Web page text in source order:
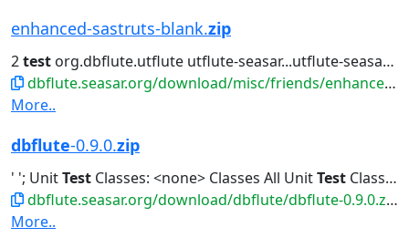
enhanced-sastruts-blank.zip
2test org.dbflute.utflute utflute-seasar...utflute-seasar ${utflute.version}
dbflute.seasar.org/download/misc/friends/enhanced-sastruts-blank.zip
More..
dbflute-0.9.0.zip
' '; UnitTest Classes: <none> Classes All UnitTest Classes Classes...All Unit
dbflute.seasar.org/download/dbflute/dbflute-0.9.0.zip
More..